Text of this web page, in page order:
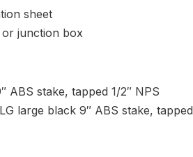
sheet
junction box
ABS stake, tapped 1/2″ NPS
large black 9″ ABS stake, tapped